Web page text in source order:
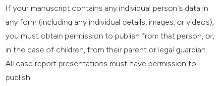
If your manuscript contains any individual person's data in
any form (including any individual details, images, or videos),
you must obtain permission to publish from that person, or,
in the case of children, from their parent or legal guardian.
All case report presentations must have permission to
publish.